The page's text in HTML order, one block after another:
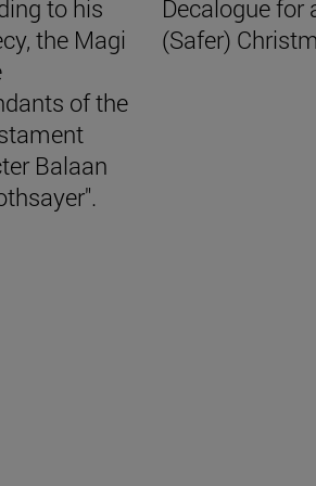
to his
the Magi
of the
Balaan
Decalogue for
(Safer)